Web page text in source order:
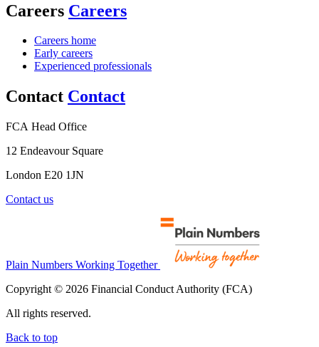
Careers Careers
Careers home
Early careers
Experienced professionals
Contact Contact
FCA Head Office
12 Endeavour Square
London E20 1JN
Contact us
Plain Numbers Working Together
Copyright © 2026 Financial Conduct Authority (FCA)
All rights reserved.
Back to top